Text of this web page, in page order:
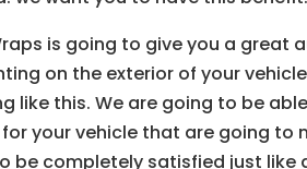
is going to give you a great
on the exterior of your
like this. We are going to be
your vehicle that are going to
be completely satisfied just like